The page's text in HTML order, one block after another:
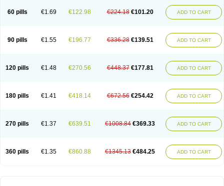
60 pills €1.69 €122.98 €224.18 €101.20 ADD TO CART
90 pills €1.55 €196.77 €336.28 €139.51 ADD TO CART
120 pills €1.48 €270.56 €448.37 €177.81 ADD TO CART
180 pills €1.41 €418.14 €672.56 €254.42 ADD TO CART
270 pills €1.37 €639.51 €1008.84 €369.33 ADD TO CART
360 pills €1.35 €860.88 €1345.13 €484.25 ADD TO CART